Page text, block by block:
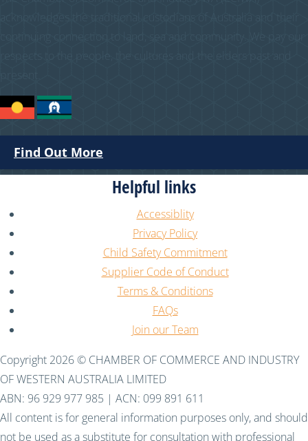
Find Out More
Helpful links
Accessiblity
Privacy Policy
Child Safety Commitment
Supplier Code of Conduct
Terms & Conditions
FAQs
Join our Team
Copyright 2026 © CHAMBER OF COMMERCE AND INDUSTRY
OF WESTERN AUSTRALIA LIMITED
ABN: 96 929 977 985 | ACN: 099 891 611
All content is for general information purposes only, and should
not be used as a substitute for consultation with professional